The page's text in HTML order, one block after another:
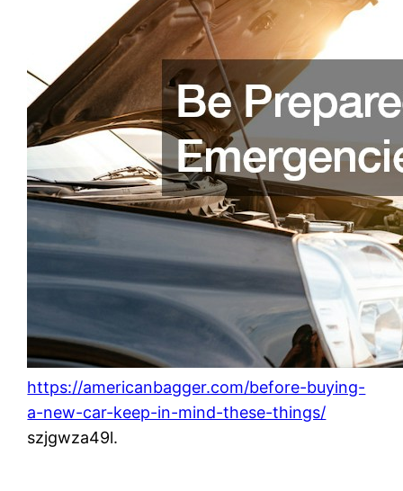
https://americanbagger.com/before-buying-
a-new-car-keep-in-mind-these-things/
szjgwza49l.